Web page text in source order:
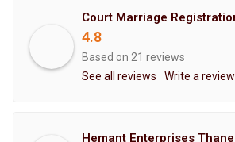
4.8
Based on 21 reviews
See all reviews
Write a review